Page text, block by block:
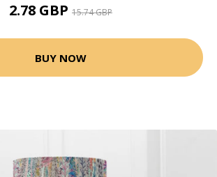
2.78 GBP 15.74 GBP
BUY NOW